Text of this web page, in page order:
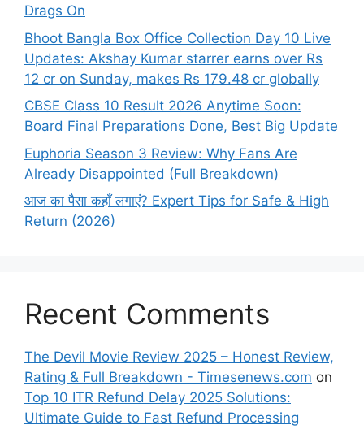
Drags On
Bhoot Bangla Box Office Collection Day 10 Live
Updates: Akshay Kumar starrer earns over Rs
12 cr on Sunday, makes Rs 179.48 cr globally
CBSE Class 10 Result 2026 Anytime Soon:
Board Final Preparations Done, Best Big Update
Euphoria Season 3 Review: Why Fans Are
Already Disappointed (Full Breakdown)
आज का पैसा कहाँ लगाएं? Expert Tips for Safe & High
Return (2026)
Recent Comments
The Devil Movie Review 2025 – Honest Review,
Rating & Full Breakdown - Timesenews.com on
Top 10 ITR Refund Delay 2025 Solutions:
Ultimate Guide to Fast Refund Processing